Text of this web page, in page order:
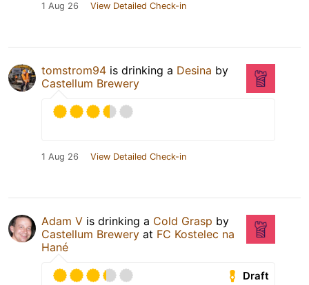
1 Aug 26 View Detailed Check-in
tomstrom94 is drinking a Desina by
Castellum Brewery
1 Aug 26 View Detailed Check-in
Adam V is drinking a Cold Grasp by
Castellum Brewery at FC Kostelec na
Hané
Draft